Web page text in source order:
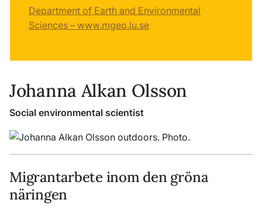
Department of Earth and Environmental
Sciences – www.mgeo.lu.se
Johanna Alkan Olsson
Social environmental scientist
Migrantarbete inom den gröna
näringen